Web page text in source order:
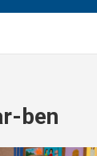
ben